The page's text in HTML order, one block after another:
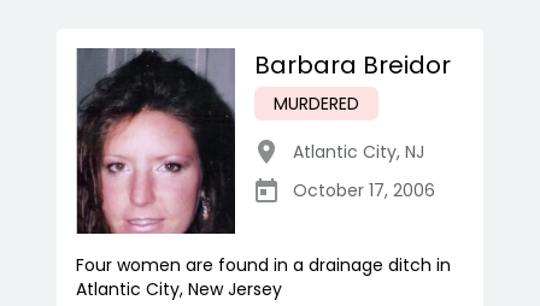
Barbara Breidor
MURDERED
Atlantic City, NJ
October 17, 2006
Four women are found in a drainage ditch in
Atlantic City, New Jersey